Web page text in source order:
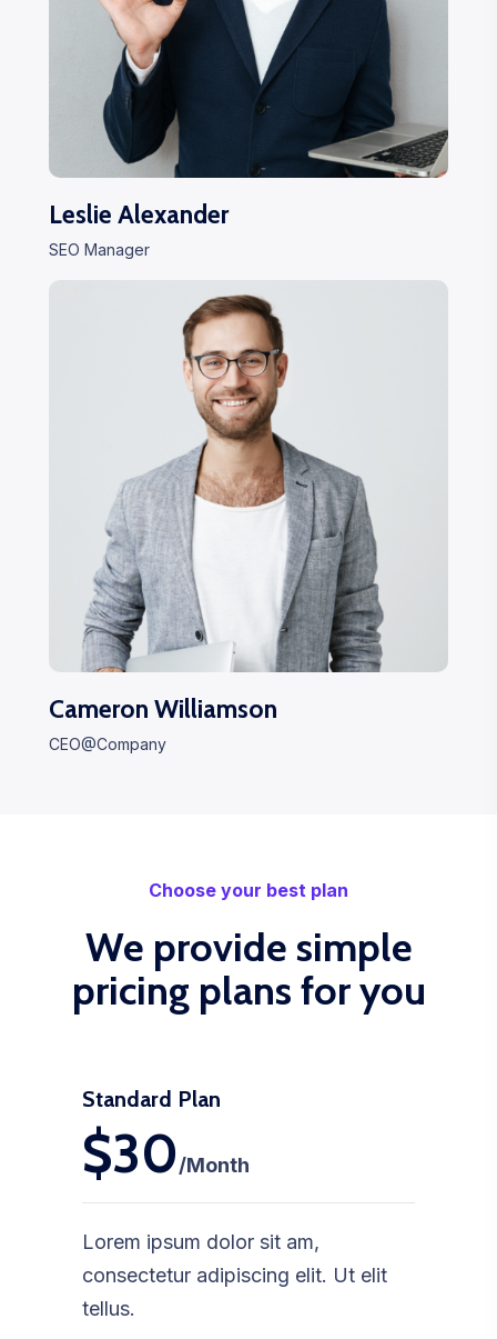
Leslie Alexander
SEO Manager
Cameron Williamson
CEO@Company
Choose your best plan
We provide simple
pricing plans for you
Standard Plan
$30/Month
Lorem ipsum dolor sit am,
consectetur adipiscing elit. Ut elit
tellus.